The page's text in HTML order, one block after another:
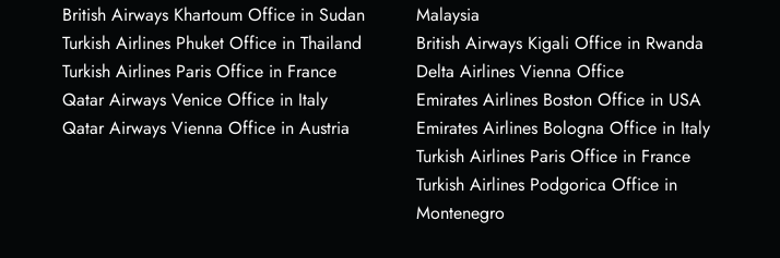
British Airways Khartoum Office in Sudan
Turkish Airlines Phuket Office in Thailand
Turkish Airlines Paris Office in France
Qatar Airways Venice Office in Italy
Qatar Airways Vienna Office in Austria
Malaysia
British Airways Kigali Office in Rwanda
Delta Airlines Vienna Office
Emirates Airlines Boston Office in USA
Emirates Airlines Bologna Office in Italy
Turkish Airlines Paris Office in France
Turkish Airlines Podgorica Office in
Montenegro